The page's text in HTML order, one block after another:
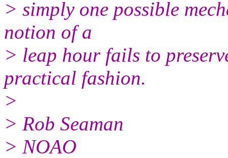
> simply one possible
notion of a
> leap hour fails to
practical fashion.
>
> Rob Seaman
> NOAO